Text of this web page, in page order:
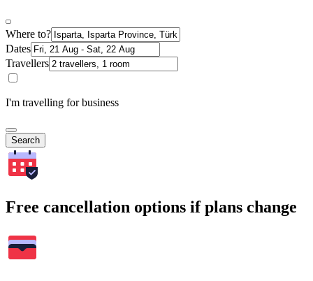
Where to?
Dates
Travellers
I'm travelling for business
Search
Free cancellation options if plans change